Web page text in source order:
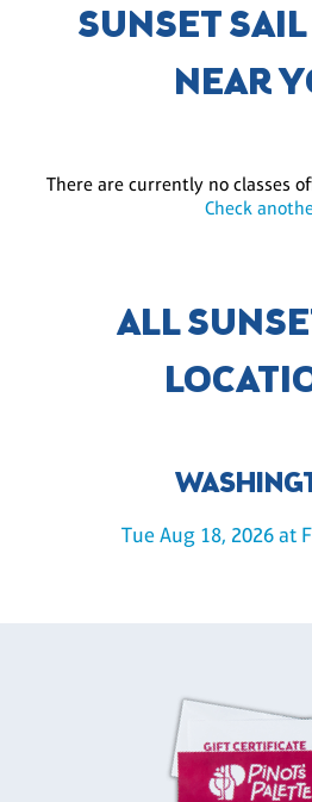
SUNSET
NEAR
There are currently no classes
Check
ALL
Tue Aug 18, 2026 at